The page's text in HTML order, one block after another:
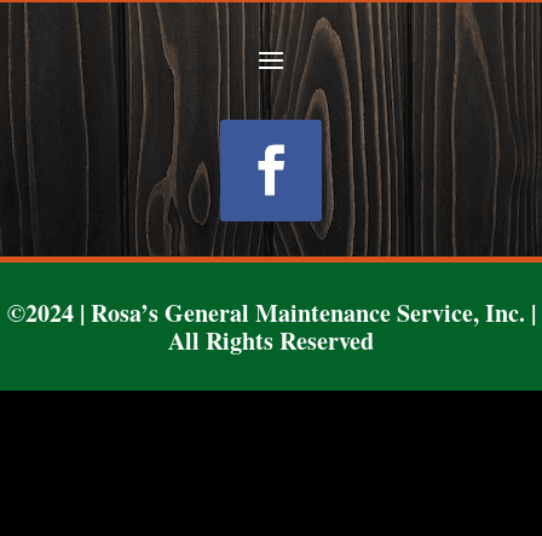
Follow
©2024 | Rosa’s General Maintenance Service, Inc. |
All Rights Reserved